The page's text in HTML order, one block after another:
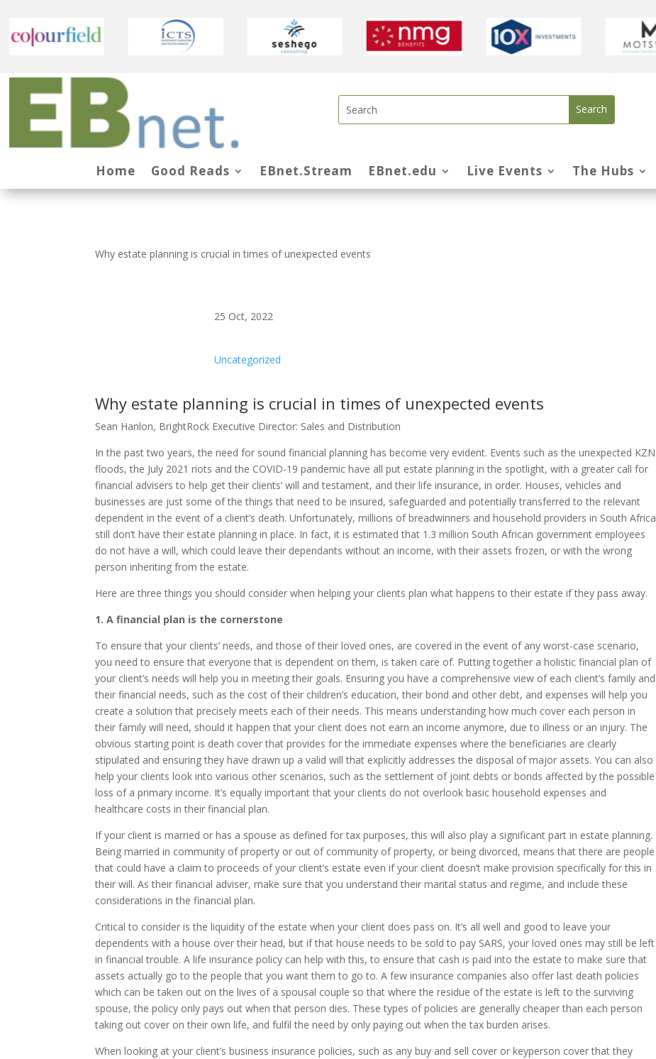
Home Good Reads EBnet.Stream EBnet.edu Live Events The Hubs
Why estate planning is crucial in times of unexpected events
25 Oct, 2022
Uncategorized
Why estate planning is crucial in times of unexpected events
Sean Hanlon, BrightRock Executive Director: Sales and Distribution
In the past two years, the need for sound financial planning has become very evident. Events such as the unexpected KZN
floods, the July 2021 riots and the COVID-19 pandemic have all put estate planning in the spotlight, with a greater call for
financial advisers to help get their clients’ will and testament, and their life insurance, in order. Houses, vehicles and
businesses are just some of the things that need to be insured, safeguarded and potentially transferred to the relevant
dependent in the event of a client’s death. Unfortunately, millions of breadwinners and household providers in South Africa
still don’t have their estate planning in place. In fact, it is estimated that 1.3 million South African government employees
do not have a will, which could leave their dependants without an income, with their assets frozen, or with the wrong
person inheriting from the estate.
Here are three things you should consider when helping your clients plan what happens to their estate if they pass away.
1. A financial plan is the cornerstone
To ensure that your clients’ needs, and those of their loved ones, are covered in the event of any worst-case scenario,
you need to ensure that everyone that is dependent on them, is taken care of. Putting together a holistic financial plan of
your client’s needs will help you in meeting their goals. Ensuring you have a comprehensive view of each client’s family and
their financial needs, such as the cost of their children’s education, their bond and other debt, and expenses will help you
create a solution that precisely meets each of their needs. This means understanding how much cover each person in
their family will need, should it happen that your client does not earn an income anymore, due to illness or an injury. The
obvious starting point is death cover that provides for the immediate expenses where the beneficiaries are clearly
stipulated and ensuring they have drawn up a valid will that explicitly addresses the disposal of major assets. You can also
help your clients look into various other scenarios, such as the settlement of joint debts or bonds affected by the possible
loss of a primary income. It’s equally important that your clients do not overlook basic household expenses and
healthcare costs in their financial plan.
If your client is married or has a spouse as defined for tax purposes, this will also play a significant part in estate planning.
Being married in community of property or out of community of property, or being divorced, means that there are people
that could have a claim to proceeds of your client’s estate even if your client doesn’t make provision specifically for this in
their will. As their financial adviser, make sure that you understand their marital status and regime, and include these
considerations in the financial plan.
Critical to consider is the liquidity of the estate when your client does pass on. It’s all well and good to leave your
dependents with a house over their head, but if that house needs to be sold to pay SARS, your loved ones may still be left
in financial trouble. A life insurance policy can help with this, to ensure that cash is paid into the estate to make sure that
assets actually go to the people that you want them to go to. A few insurance companies also offer last death policies
which can be taken out on the lives of a spousal couple so that where the residue of the estate is left to the surviving
spouse, the policy only pays out when that person dies. These types of policies are generally cheaper than each person
taking out cover on their own life, and fulfil the need by only paying out when the tax burden arises.
When looking at your client’s business insurance policies, such as any buy and sell cover or keyperson cover that they